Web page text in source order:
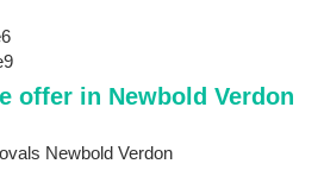
offer in Newbold Verdon
Newbold Verdon